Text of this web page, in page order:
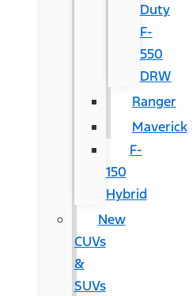
Duty
F-
550
DRW
Ranger
Maverick
F-
150
Hybrid
New
CUVs
&
SUVs